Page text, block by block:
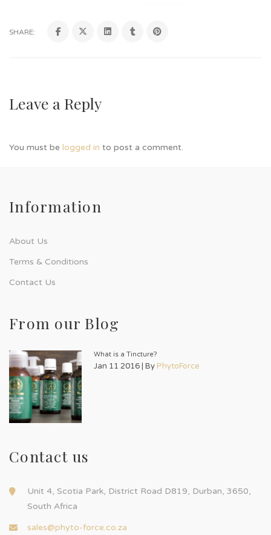
SHARE:
Leave a Reply
You must be logged in to post a comment.
Information
About Us
Terms & Conditions
Contact Us
From our Blog
What is a Tincture?
Jan 11 2016 | By PhytoForce
Contact us
Unit 4, Scotia Park, District Road D819, Durban, 3650,
South Africa
sales@phyto-force.co.za